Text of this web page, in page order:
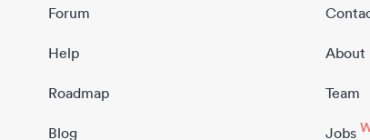
Forum
Help
Roadmap
Blog
About
Team
Jobs